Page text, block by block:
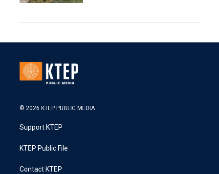
© 2026 KTEP PUBLIC MEDIA
Support KTEP
KTEP Public File
Contact KTEP